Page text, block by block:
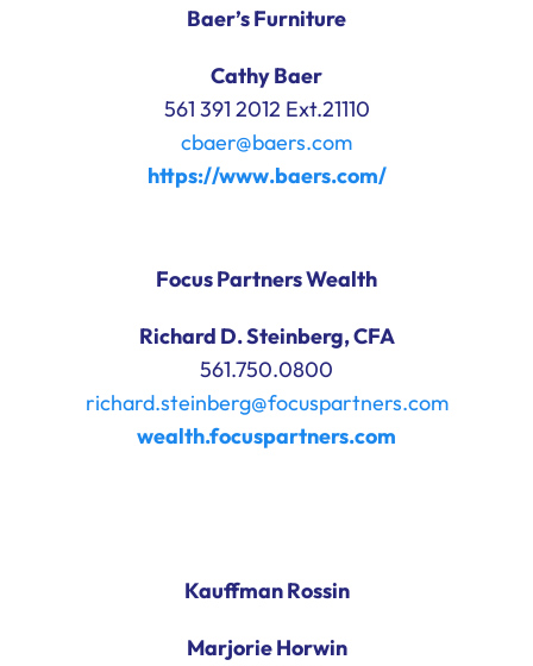
Baer’s Furniture
Cathy Baer
561 391 2012 Ext.21110
cbaer@baers.com
https://www.baers.com/
Focus Partners Wealth
Richard D. Steinberg, CFA
561.750.0800
richard.steinberg@focuspartners.com
wealth.focuspartners.com
Kauffman Rossin
Marjorie Horwin